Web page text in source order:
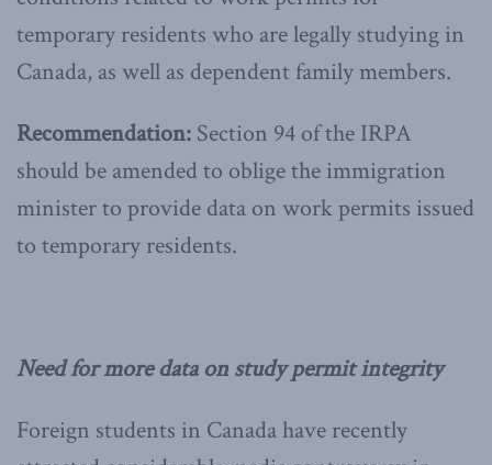
temporary residents who are legally studying in
Canada, as well as dependent family members.
Recommendation: Section 94 of the IRPA
should be amended to oblige the immigration
minister to provide data on work permits issued
to temporary residents.
Need for more data on study permit integrity
Foreign students in Canada have recently